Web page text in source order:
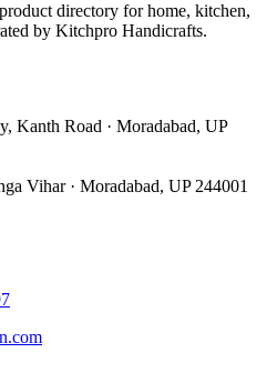
directory for home, kitchen,
by Kitchpro Handicrafts.
Kanth Road · Moradabad, UP
Vihar · Moradabad, UP 244001